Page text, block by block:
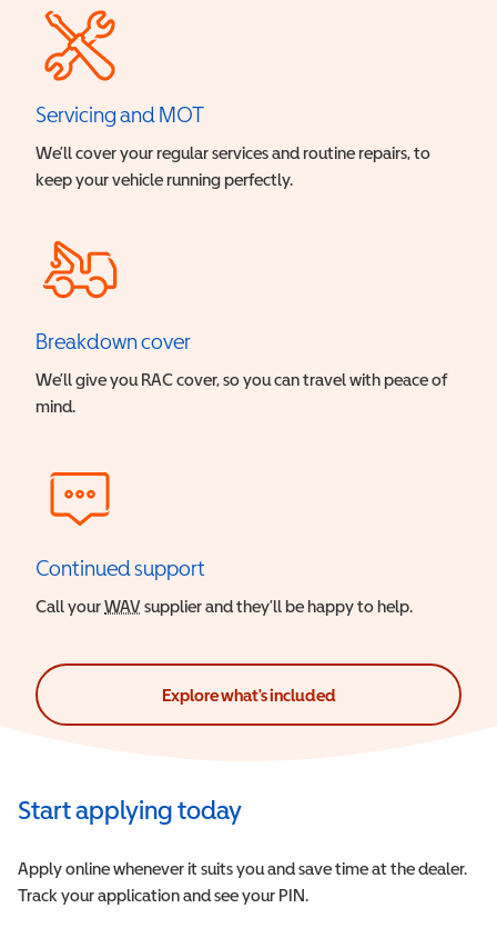
Servicing and MOT
We’ll cover your regular services and routine repairs, to
keep your vehicle running perfectly.
Breakdown cover
We’ll give you RAC cover, so you can travel with peace of
mind.
Continued support
Call yourWAVWheelchair Accessible Vehicle
supplier and they’ll be happy to help.
Explore what's included
Start applying today
Apply online whenever it suits you and save time at the dealer.
Track your application and see your PIN.